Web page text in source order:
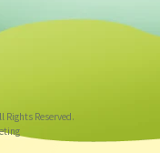
Rights Reserved.